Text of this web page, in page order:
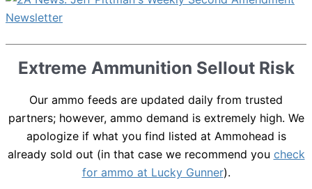
Extreme Ammunition Sellout Risk
Our ammo feeds are updated daily from trusted
partners; however, ammo demand is extremely high. We
apologize if what you find listed at Ammohead is
already sold out (in that case we recommend you check
for ammo at Lucky Gunner).